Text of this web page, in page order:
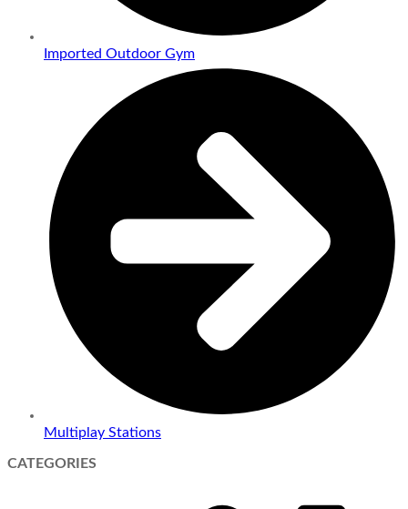
Imported Outdoor Gym
Multiplay Stations
CATEGORIES